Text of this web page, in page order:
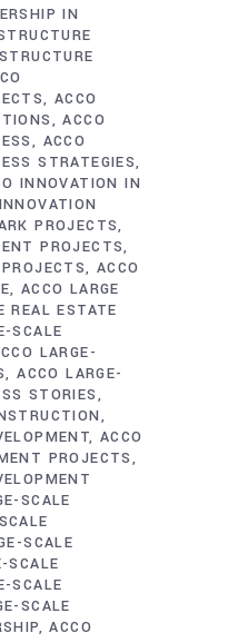
IN
ACCO
ACCO
ACCO
STRATEGIES
INNOVATION IN
PROJECTS
PROJECTS
ACCO
ACCO LARGE
REAL ESTATE
SCALE
LARGE-
ACCO LARGE-
STORIES
ACCO
PROJECTS
SCALE
SCALE
SCALE
SCALE
SCALE
ACCO